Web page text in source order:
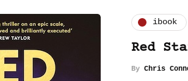
ibook
Red
By Chris